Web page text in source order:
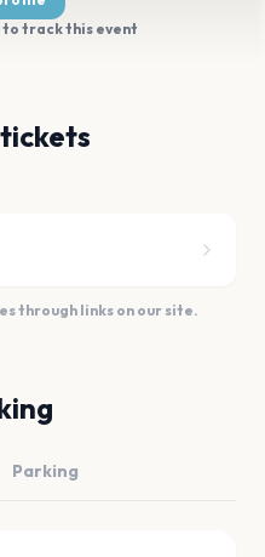
track this event
through links on our site.
Parking